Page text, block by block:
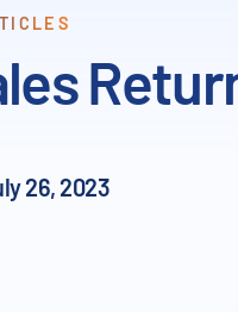
26, 2023